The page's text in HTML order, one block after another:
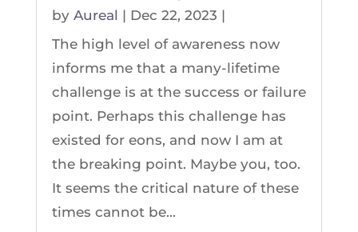
by Aureal | Dec 22, 2023 |
The high level of awareness now
informs me that a many-lifetime
challenge is at the success or failure
point. Perhaps this challenge has
existed for eons, and now I am at
the breaking point. Maybe you, too.
It seems the critical nature of these
times cannot be...